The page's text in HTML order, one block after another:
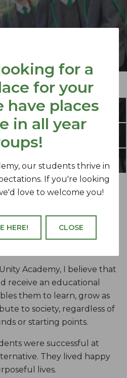
for a
for your
have places
in all year
our students thrive in
If you're looking
love to welcome you!
HERE! CLOSE
MISSION
UPDATE
FOR US
WORKING
Unity
Academy, I believe that
receive an educational
them to learn, grow as
to society, regardless of
or starting points.
were successful at
They lived happy
lives.